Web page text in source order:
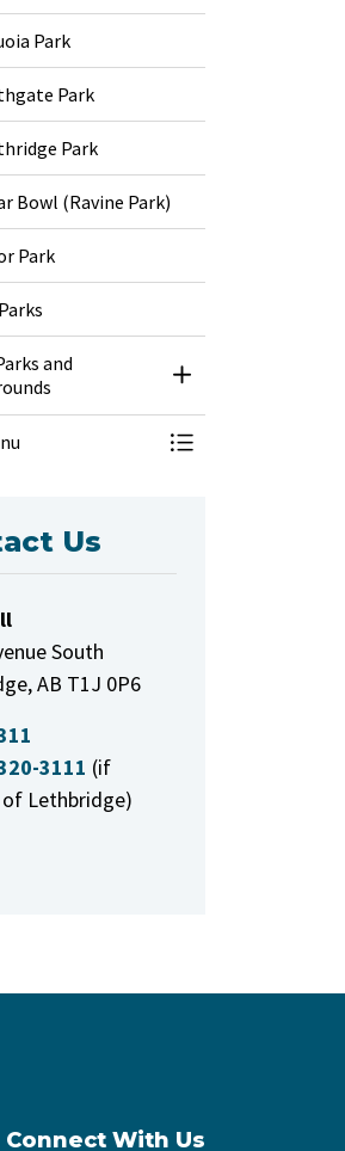
Park
Park
Park
Bowl (Ravine Park)
Park
and
Toggle Section
Toggle Menu
Us
South
AB T1J 0P6
3111 (if
Lethbridge)
Connect With Us